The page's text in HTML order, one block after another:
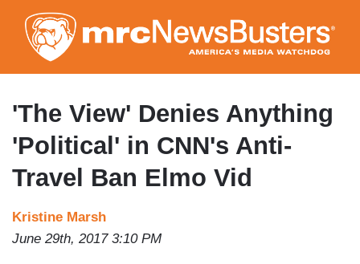
to
main
content
'The View' Denies Anything
'Political' in CNN's Anti-
Travel Ban Elmo Vid
Kristine Marsh
June 29th, 2017 3:10 PM